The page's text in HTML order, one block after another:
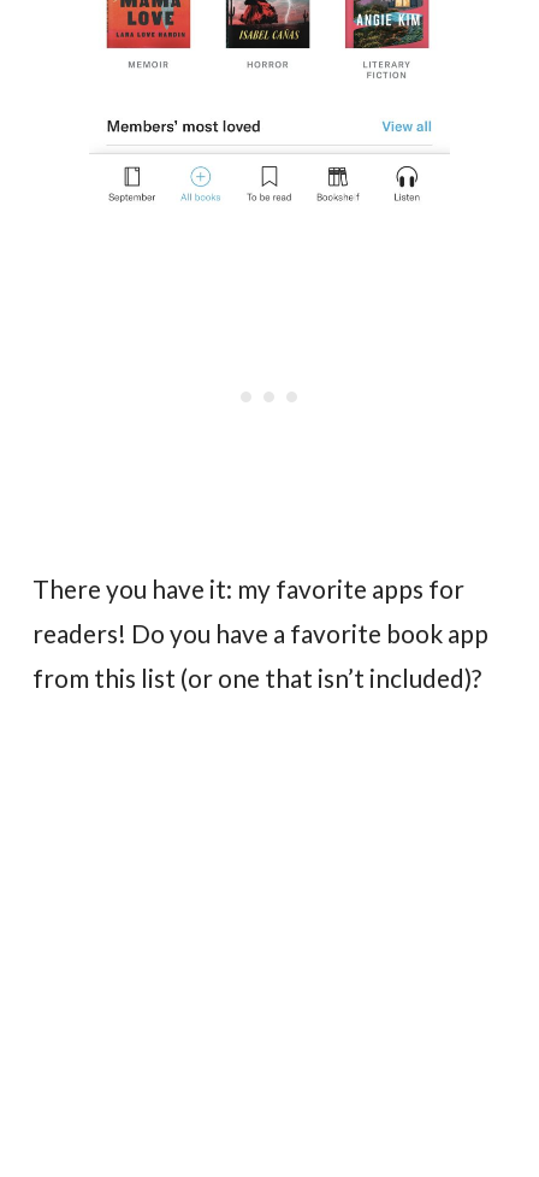
There you have it: my favorite apps for
readers! Do you have a favorite book app
from this list (or one that isn’t included)?